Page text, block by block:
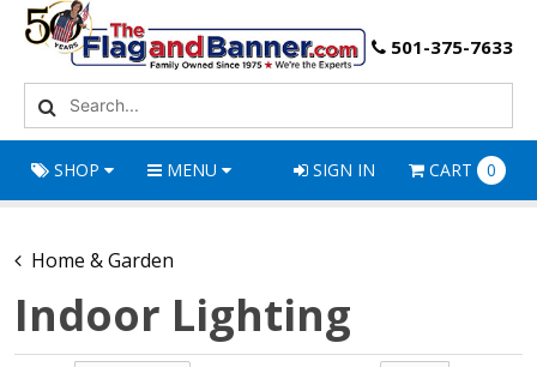
501-375-7633
SHOP MENU SIGN IN CART 0
Home & Garden
Indoor Lighting